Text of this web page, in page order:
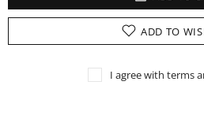
ADD TO
I agree with terms